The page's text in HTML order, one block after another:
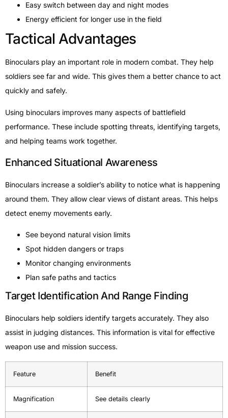
Easy switch between day and night modes
Energy efficient for longer use in the field
Tactical Advantages
Binoculars play an important role in modern combat. They help
soldiers see far and wide. This gives them a better chance to act
quickly and safely.
Using binoculars improves many aspects of battlefield
performance. These include spotting threats, identifying targets,
and helping teams work together.
Enhanced Situational Awareness
Binoculars increase a soldier’s ability to notice what is happening
around them. They allow clear views of distant areas. This helps
detect enemy movements early.
See beyond natural vision limits
Spot hidden dangers or traps
Monitor changing environments
Plan safe paths and tactics
Target Identification And Range Finding
Binoculars help soldiers identify targets accurately. They also
assist in judging distances. This information is vital for effective
weapon use and mission success.
Feature Benefit
Magnification See details clearly